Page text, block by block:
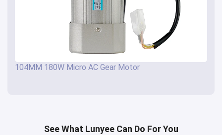
104MM 180W Micro AC Gear Motor
See What Lunyee Can Do For You